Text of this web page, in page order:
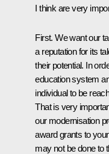
I think are very
First. We want our
a reputation for its
their potential. In
education system
individual to be
That is very
our modernisation
award grants to
may not be done to